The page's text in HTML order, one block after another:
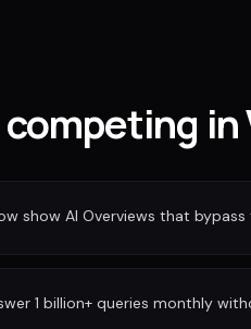
in
show AI Overviews that
1 billion+ queries monthly